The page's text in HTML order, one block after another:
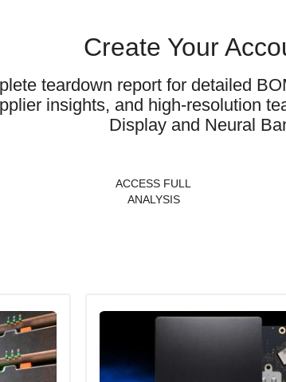
Create Your
teardown report for detailed
insights, and high-resolution
Display and Neural
ACCESS FULL
ANALYSIS